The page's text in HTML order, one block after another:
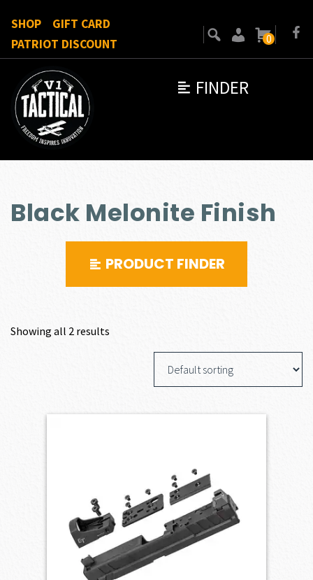
FINDER
SHOP
GIFT CARD
PATRIOT DISCOUNT
0
Black Melonite Finish
PRODUCT FINDER
Showing all 2 results